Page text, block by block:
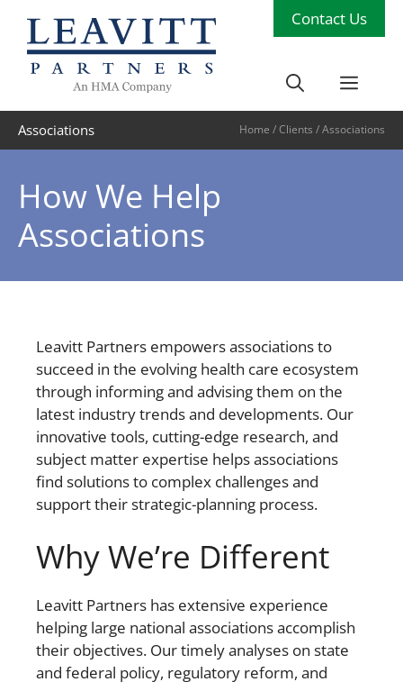
content
Contact Us
Associations Home /Clients /Associations
How We Help
Associations
Leavitt Partners empowers associations to
succeed in the evolving health care ecosystem
through informing and advising them on the
latest industry trends and developments. Our
innovative tools, cutting-edge research, and
subject matter expertise helps associations
find solutions to complex challenges and
support their strategic-planning process.
Why We’re Different
Leavitt Partners has extensive experience
helping large national associations accomplish
their objectives. Our timely analyses on state
and federal policy, regulatory reform, and